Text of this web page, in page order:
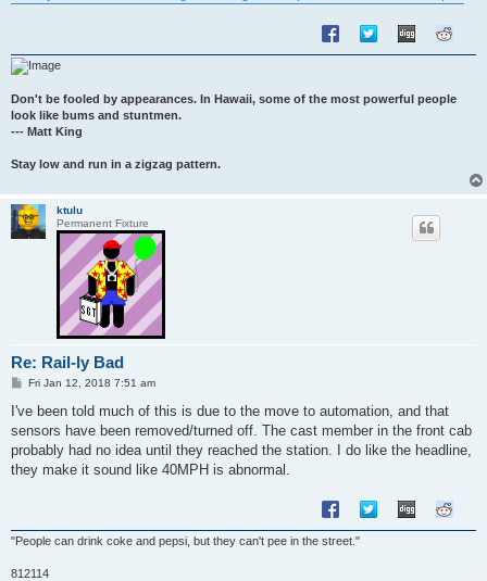
Don't be fooled by appearances. In Hawaii, some of the most powerful people
look like bums and stuntmen.
--- Matt King
Stay low and run in a zigzag pattern.
ktulu
Permanent Fixture
Re: Rail-ly Bad
P
s
Fri Jan 12, 2018 7:51 am
I've been told much of this is due to the move to automation, and that
sensors have been removed/turned off. The cast member in the front cab
probably had no idea until they reached the station. I do like the headline,
they make it sound like 40MPH is abnormal.
"People can drink coke and pepsi, but they can't pee in the street."
812114